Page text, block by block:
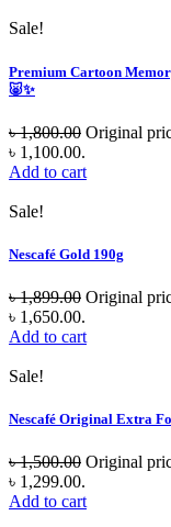
Sale!
Premium Cartoon
🐷✨
৳1,800.00 Original
৳ 1,100.00.
Add to cart
Sale!
Nescafé Gold 190g
৳1,899.00 Original
৳ 1,650.00.
Add to cart
Sale!
Nescafé Original Extra
৳1,500.00 Original
৳ 1,299.00.
Add to cart